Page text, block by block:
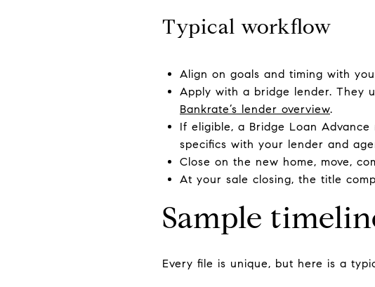
Typical workflow
Align on goals and timing with
Apply with a bridge lender. They
Bankrate’s lender overview.
If eligible, a Bridge Loan
specifics with your lender and
Close on the new home, move,
At your sale closing, the title
Sample
Every file is unique, but here is a